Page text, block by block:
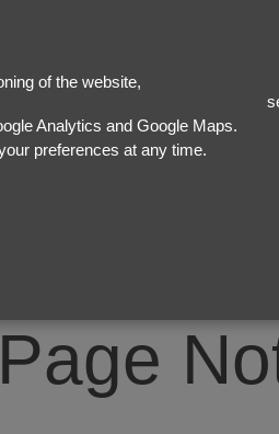
of the website,
Analytics and Google Maps.
preferences at any time.
Page